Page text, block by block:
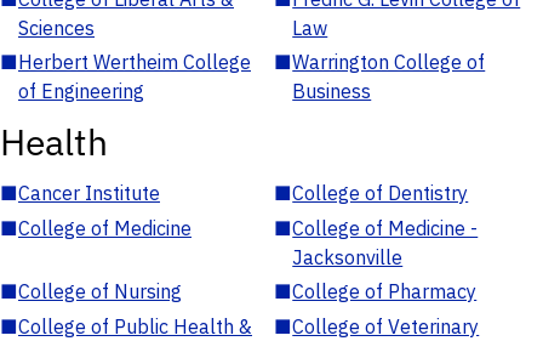
Sciences
Law
■Herbert Wertheim College
of Engineering
■Warrington College of
Business
Health
■Cancer Institute ■College of Dentistry
■College of Medicine ■College of Medicine -
Jacksonville
■College of Nursing ■College of Pharmacy
■College of Public Health &
■College of Veterinary